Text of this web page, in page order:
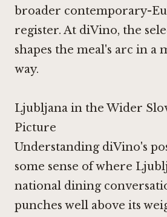
broader contemporary-
register. At diVino, the
shapes the meal's arc in a
way.
Ljubljana in the Wider
Picture
Understanding diVino's
some sense of where
national dining
punches well above its